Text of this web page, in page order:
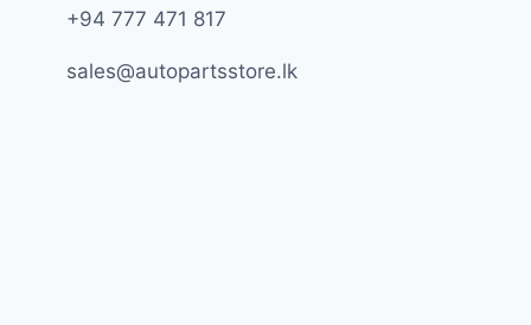
+94 777 471 817
sales@autopartsstore.lk